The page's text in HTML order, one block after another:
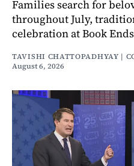
Families search for
throughout July,
celebration at Book Ends
TAVISHI CHATTOPADHYAY |
August 6, 2026